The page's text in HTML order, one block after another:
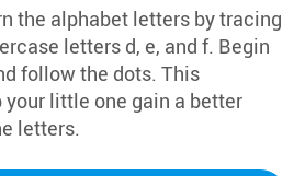
the alphabet letters by tracing
letters d, e, and f. Begin
follow the dots. This
little one gain a better
letters.